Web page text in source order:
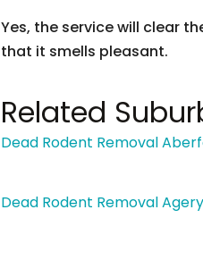
Yes, the service will clear
that it smells pleasant.
Related
Dead Rodent Removal
Dead Rodent Removal Agery